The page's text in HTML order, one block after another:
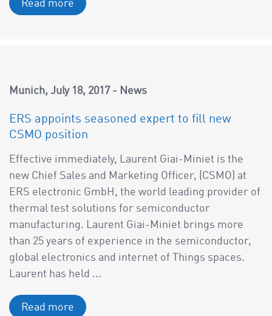
Read more
Munich July 18, 2017 News
ERS appoints seasoned expert to fill new
CSMO position
Effective immediately, Laurent Giai-Miniet is the
new Chief Sales and Marketing Officer, (CSMO) at
ERS electronic GmbH, the world leading provider of
thermal test solutions for semiconductor
manufacturing. Laurent Giai-Miniet brings more
than 25 years of experience in the semiconductor,
global electronics and internet of Things spaces.
Laurent has held ...
Read more